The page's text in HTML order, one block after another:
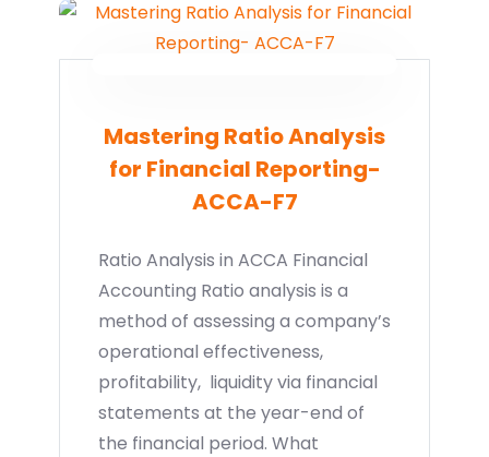
Mastering Ratio Analysis
for Financial Reporting-
ACCA-F7
Ratio Analysis in ACCA Financial
Accounting Ratio analysis is a
method of assessing a company’s
operational effectiveness,
profitability, liquidity via financial
statements at the year-end of
the financial period. What